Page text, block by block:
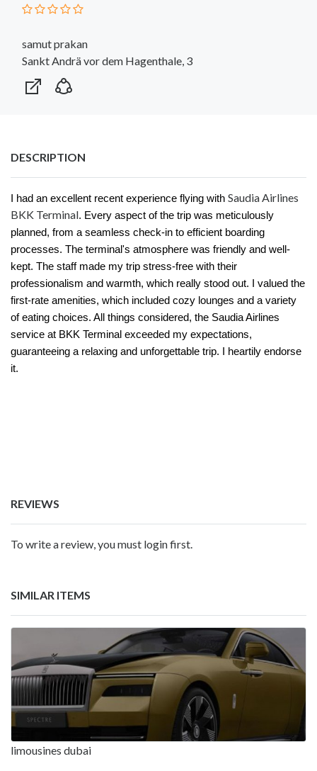
samut prakan
Sankt Andrä vor dem Hagenthale, 3
DESCRIPTION
I had an excellent recent experience flying with Saudia Airlines
BKK Terminal. Every aspect of the trip was meticulously
planned, from a seamless check-in to efficient boarding
processes. The terminal's atmosphere was friendly and well-
kept. The staff made my trip stress-free with their
professionalism and warmth, which really stood out. I valued the
first-rate amenities, which included cozy lounges and a variety
of eating choices. All things considered, the Saudia Airlines
service at BKK Terminal exceeded my expectations,
guaranteeing a relaxing and unforgettable trip. I heartily endorse
it.
REVIEWS
To write a review, you must login first.
SIMILAR ITEMS
limousines dubai